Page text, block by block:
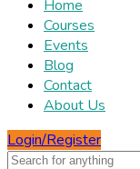
Home
Courses
Events
Blog
Contact
About Us
Login/Register